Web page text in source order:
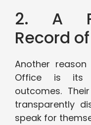
2. A
Record
Another
Office is its
outcomes.
transparently
speak for